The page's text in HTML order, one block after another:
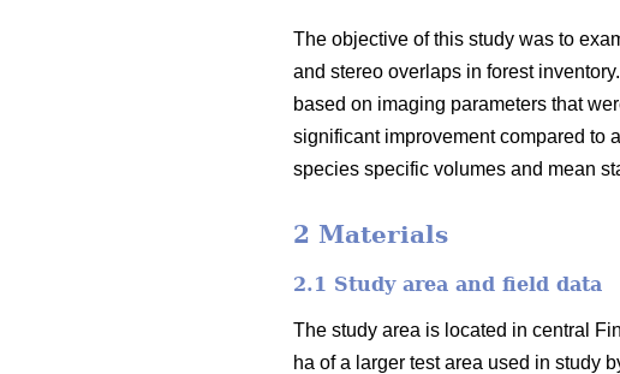
The objective of this study was to
and stereo overlaps in forest
based on imaging parameters that
significant improvement compared to
species specific volumes and mean
2 Materials
2.1 Study area and field data
The study area is located in central
ha of a larger test area used in study